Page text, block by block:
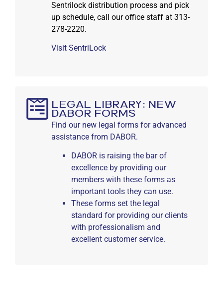
Sentrilock distribution process and pick
up schedule, call our office staff at 313-
278-2220.
Visit SentriLock
Legal Library: New
DABOR Forms
Find our new legal forms for advanced
assistance from DABOR.
DABOR is raising the bar of
excellence by providing our
members with these forms as
important tools they can use.
These forms set the legal
standard for providing our clients
with professionalism and
excellent customer service.